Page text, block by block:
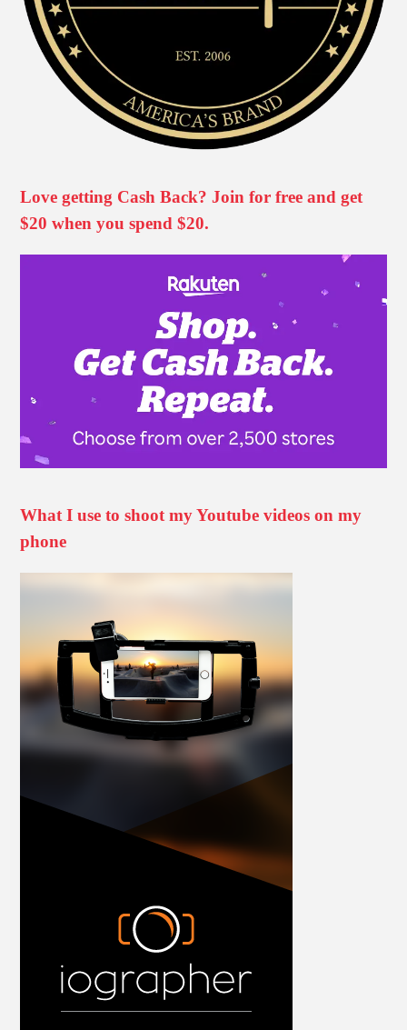
Love getting Cash Back? Join for free and get
$20 when you spend $20.
What I use to shoot my Youtube videos on my
phone